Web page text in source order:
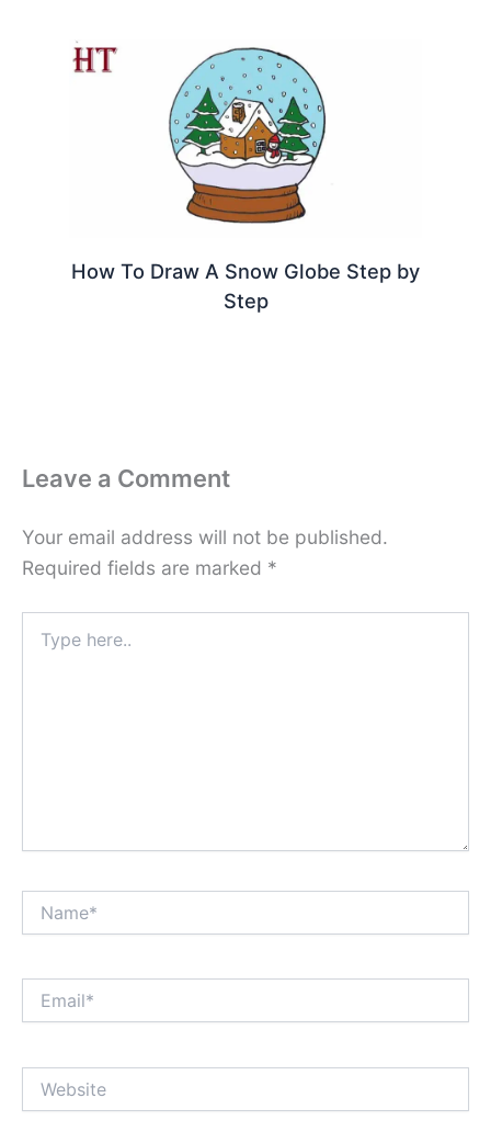
How To Draw A Snow Globe Step by
Step
Leave a Comment
Your email address will not be published.
Required fields are marked *
here..